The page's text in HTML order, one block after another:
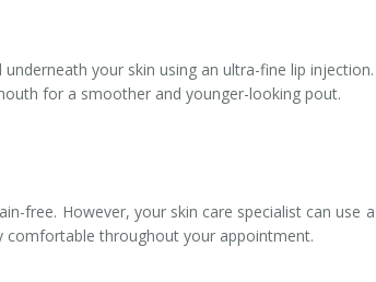
your skin using an ultra-fine lip injection.
for a smoother and younger-looking pout.
free. However, your skin care specialist can use a
throughout your appointment.